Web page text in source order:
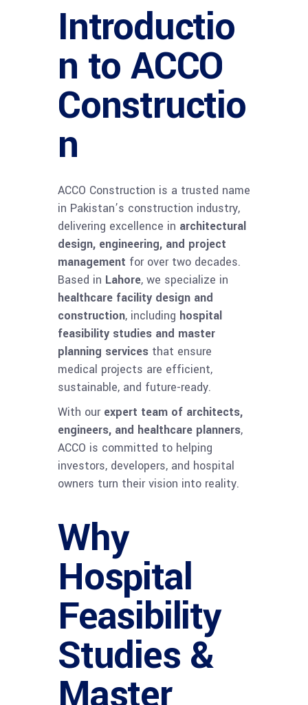
Introductio
n to ACCO
Constructio
n
ACCO Construction is a trusted name
in Pakistan’s construction industry,
delivering excellence in architectural
design, engineering, and project
management for over two decades.
Based in Lahore, we specialize in
healthcare facility design and
construction, including hospital
feasibility studies and master
planning services that ensure
medical projects are efficient,
sustainable, and future-ready.
With our expert team of architects,
engineers, and healthcare planners,
ACCO is committed to helping
investors, developers, and hospital
owners turn their vision into reality.
Why
Hospital
Feasibility
Studies &